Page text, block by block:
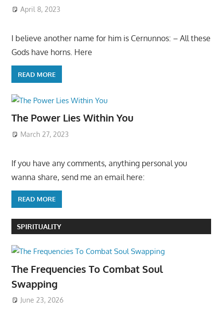
April 8, 2023
I believe another name for him is Cernunnos: – All these
Gods have horns. Here
READ MORE
The Power Lies Within You
March 27, 2023
If you have any comments, anything personal you
wanna share, send me an email here:
READ MORE
SPIRITUALITY
The Frequencies To Combat Soul
Swapping
June 23, 2026